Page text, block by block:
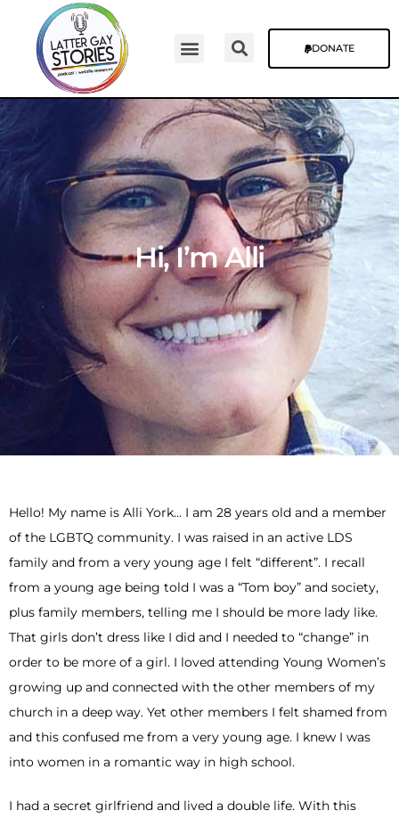
DONATE
Hi, I’m Alli
Hello! My name is Alli York… I am 28 years old and a member
of the LGBTQ community. I was raised in an active LDS
family and from a very young age I felt “different”. I recall
from a young age being told I was a “Tom boy” and society,
plus family members, telling me I should be more lady like.
That girls don’t dress like I did and I needed to “change” in
order to be more of a girl. I loved attending Young Women’s
growing up and connected with the other members of my
church in a deep way. Yet other members I felt shamed from
and this confused me from a very young age. I knew I was
into women in a romantic way in high school.
I had a secret girlfriend and lived a double life. With this